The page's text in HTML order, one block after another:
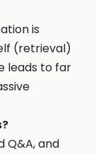
is
(retrieval)
leads to far
Q&A, and